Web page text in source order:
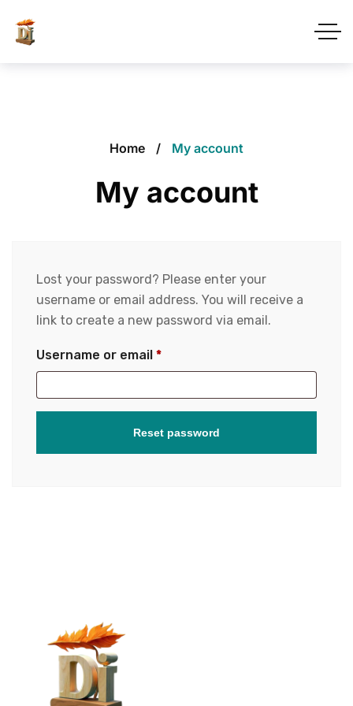
Home My account
My account
Lost your password? Please enter your
username or email address. You will receive a
link to create a new password via email.
Username or email *
Reset password